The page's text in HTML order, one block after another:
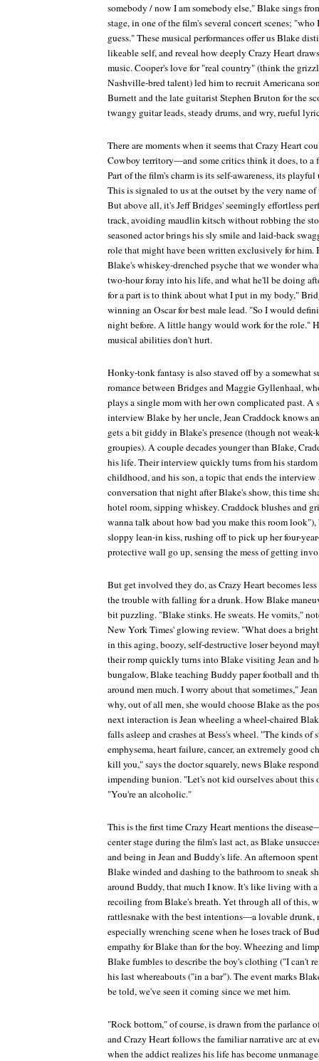
somebody / now I am somebody else," Blake sings
stage, in one of the film's several concert scenes;
guess." These musical performances offer us Blake
likeable self, and reveal how deeply Crazy Heart
music. Cooper's love for "real country" (think the
Nashville-bred talent) led him to recruit Americana
Burnett and the late guitarist Stephen Bruton for the
twangy guitar leads, steady drums, and wry, rueful
There are moments when it seems thatCrazy Heart
Cowboy territory—and some critics think it does, to a
Part of the film's charm is its self-awareness, its
This is signaled to us at the outset by the very name
But above all, it's Jeff Bridges' seemingly effortless
track, avoiding maudlin kitsch without robbing the
seasoned actor brings his sly smile and laid-back
role that might have been written exclusively for him.
Blake's whiskey-drenched psyche that we wonder
two-hour foray into his life, and what he'll be doing
for a part is to think about what I put in my body,"
winning an Oscar for best male lead. "So I would
night before. A little hangy would work for the role."
musical abilities don't hurt.
Honky-tonk fantasy is also staved off by a somewhat
romance between Bridges and Maggie Gyllenhaal,
plays a single mom with her own complicated past. A
interview Blake by her uncle, Jean Craddock knows
gets a bit giddy in Blake's presence (though not
groupies). A couple decades younger than Blake,
his life. Their interview quickly turns from his stardom
childhood, and his son, a topic that ends the
conversation that night after Blake's show, this time
hotel room, sipping whiskey. Craddock blushes and
wanna talk about how bad you make this room look"),
sloppy lean-in kiss, rushing off to pick up her four-
protective wall go up, sensing the mess of getting
But get involved they do, asCrazy Heartbecomes
the trouble with falling for a drunk. How Blake
bit puzzling. "Blake stinks. He sweats. He vomits,"
New York Times' glowing review. "What does a
in this aging, boozy, self-destructive loser beyond
their romp quickly turns into Blake visiting Jean and
bungalow, Blake teaching Buddy paper football and
around men much. I worry about that sometimes,"
why, out of all men, she would choose Blake as the
next interaction is Jean wheeling a wheel-chaired
falls asleep and crashes at Bess's wheel. "The kinds
emphysema, heart failure, cancer, an extremely good
kill you," says the doctor squarely, news Blake
impending bunion. "Let's not kid ourselves about this
"You're an alcoholic."
This is the first timeCrazy Heartmentions the
center stage during the film's last act, as Blake
and being in Jean and Buddy's life. An afternoon
Blake winded and dashing to the bathroom to sneak
around Buddy, that much I know. It's like living with a
recoiling from Blake's breath. Yet through all of this,
rattlesnake with the best intentions—a lovable drunk,
especially wrenching scene when he loses track of
empathy for Blake than for the boy. Wheezing and
Blake fumbles to describe the boy's clothing ("I can't
his last whereabouts ("in a bar"). The event marks
be told, we've seen it coming since we met him.
"Rock bottom," of course, is drawn from the parlance
andCrazy Heartfollows the familiar narrative arc at
when the addict realizes his life has become